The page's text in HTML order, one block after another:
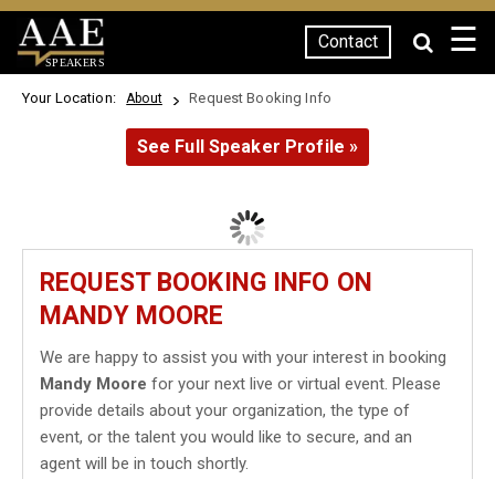
SPEAKERS
Contact ☰
Your Location: About Request Booking Info
See Full Speaker Profile »
REQUEST BOOKING INFO ON
MANDY MOORE
We are happy to assist you with your interest in booking
Mandy Moore for your next live or virtual event. Please
provide details about your organization, the type of
event, or the talent you would like to secure, and an
agent will be in touch shortly.